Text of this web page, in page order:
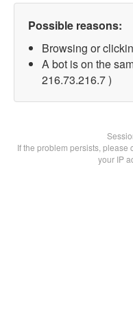
Possible reasons:
Browsing or
A bot is on the
216.73.216.7 )
If the problem persists, please
your IP